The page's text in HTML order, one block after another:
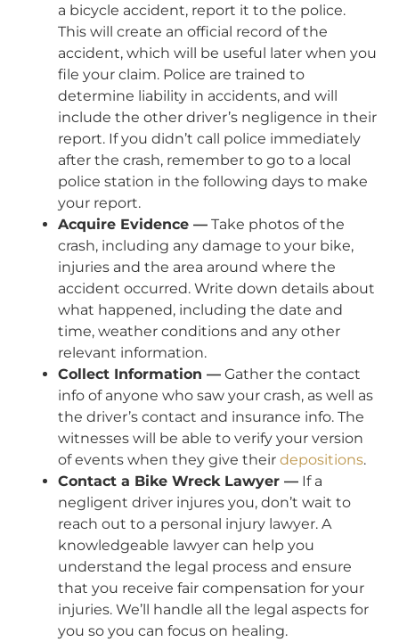
a bicycle accident, report it to the police.
This will create an official record of the
accident, which will be useful later when you
file your claim. Police are trained to
determine liability in accidents, and will
include the other driver’s negligence in their
report. If you didn’t call police immediately
after the crash, remember to go to a local
police station in the following days to make
your report.
Acquire Evidence — Take photos of the
crash, including any damage to your bike,
injuries and the area around where the
accident occurred. Write down details about
what happened, including the date and
time, weather conditions and any other
relevant information.
Collect Information — Gather the contact
info of anyone who saw your crash, as well as
the driver’s contact and insurance info. The
witnesses will be able to verify your version
of events when they give their depositions.
Contact a Bike Wreck Lawyer — If a
negligent driver injures you, don’t wait to
reach out to a personal injury lawyer. A
knowledgeable lawyer can help you
understand the legal process and ensure
that you receive fair compensation for your
injuries. We’ll handle all the legal aspects for
you so you can focus on healing.